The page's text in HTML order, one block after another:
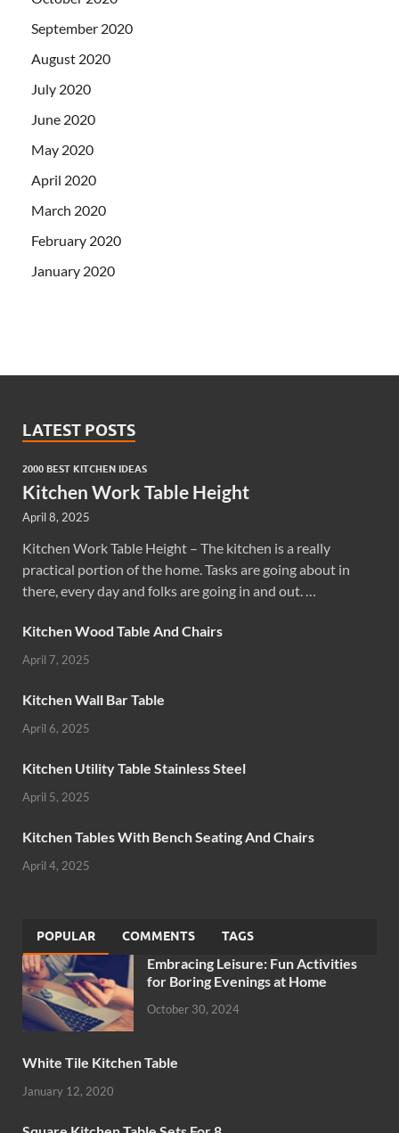
September 2020
August 2020
July 2020
June 2020
May 2020
April 2020
March 2020
February 2020
January 2020
LATEST POSTS
2000 BEST KITCHEN IDEAS
Kitchen Work Table Height
April 8, 2025
Kitchen Work Table Height – The kitchen is a really
practical portion of the home. Tasks are going about in
there, every day and folks are going in and out. …
Kitchen Wood Table And Chairs
April 7, 2025
Kitchen Wall Bar Table
April 6, 2025
Kitchen Utility Table Stainless Steel
April 5, 2025
Kitchen Tables With Bench Seating And Chairs
April 4, 2025
POPULAR COMMENTS TAGS
Embracing Leisure: Fun Activities
for Boring Evenings at Home
October 30, 2024
White Tile Kitchen Table
January 12, 2020